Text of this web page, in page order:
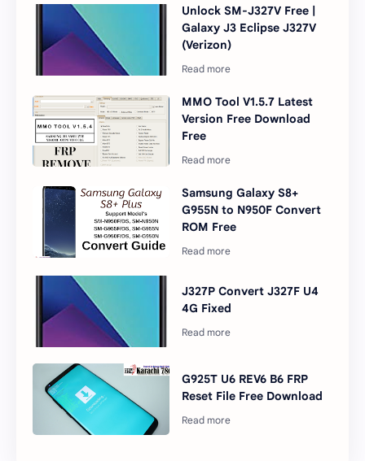
Unlock SM-J327V Free |
Galaxy J3 Eclipse J327V
(Verizon)
MMO Tool V1.5.7 Latest
Version Free Download
Free
Samsung Galaxy S8+
G955N to N950F Convert
ROM Free
J327P Convert J327F U4
4G Fixed
G925T U6 REV6 B6 FRP
Reset File Free Download